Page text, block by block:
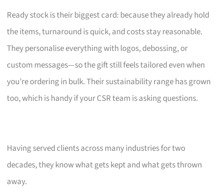
Ready stock is their biggest card: because they already hold
the items, turnaround is quick, and costs stay reasonable.
They personalise everything with logos, debossing, or
custom messages—so the gift still feels tailored even when
you’re ordering in bulk. Their sustainability range has grown
too, which is handy if your CSR team is asking questions.
Having served clients across many industries for two
decades, they know what gets kept and what gets thrown
away.